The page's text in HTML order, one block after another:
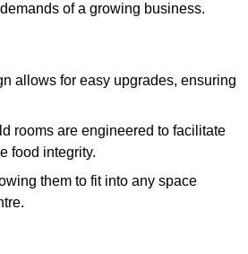
of a growing business.
allows for easy upgrades, ensuring
rooms are engineered to facilitate
food integrity.
them to fit into any space